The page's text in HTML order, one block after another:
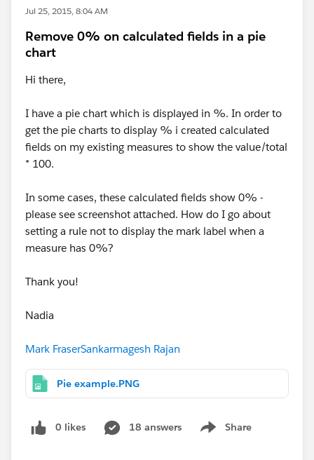
Jul 25, 2015, 8:04 AM
Remove 0% on calculated fields in a pie
chart
Hi there,
I have a pie chart which is displayed in %. In order to
get the pie charts to display % i created calculated
fields on my existing measures to show the value/total
* 100.
In some cases, these calculated fields show 0% -
please see screenshot attached. How do I go about
setting a rule not to display the mark label when a
measure has 0%?
Thank you!
Nadia
Mark FraserSankarmagesh Rajan
Pie example.PNG
0 likes 18 answers Share
Show menu